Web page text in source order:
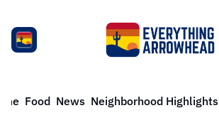
Food News Neighborhood Highlights